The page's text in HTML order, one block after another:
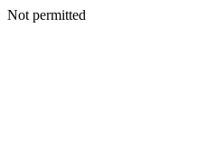
Not permitted